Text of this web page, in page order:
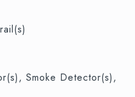
Smoke Detector(s),